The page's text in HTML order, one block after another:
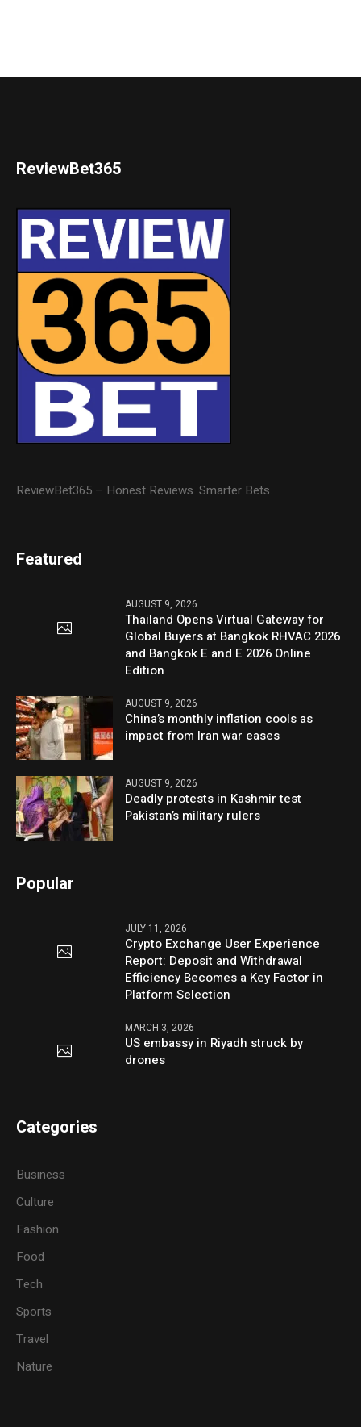
ReviewBet365
ReviewBet365 – Honest Reviews. Smarter Bets.
Featured
AUGUST 9, 2026
Thailand Opens Virtual Gateway for
Global Buyers at Bangkok RHVAC 2026
and Bangkok E and E 2026 Online
Edition
AUGUST 9, 2026
China’s monthly inflation cools as
impact from Iran war eases
AUGUST 9, 2026
Deadly protests in Kashmir test
Pakistan’s military rulers
Popular
JULY 11, 2026
Crypto Exchange User Experience
Report: Deposit and Withdrawal
Efficiency Becomes a Key Factor in
Platform Selection
MARCH 3, 2026
US embassy in Riyadh struck by
drones
Categories
Business
Culture
Fashion
Food
Tech
Sports
Travel
Nature